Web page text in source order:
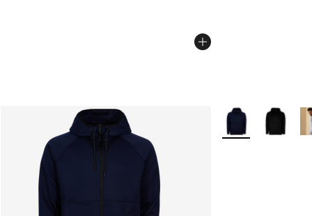
More Colors